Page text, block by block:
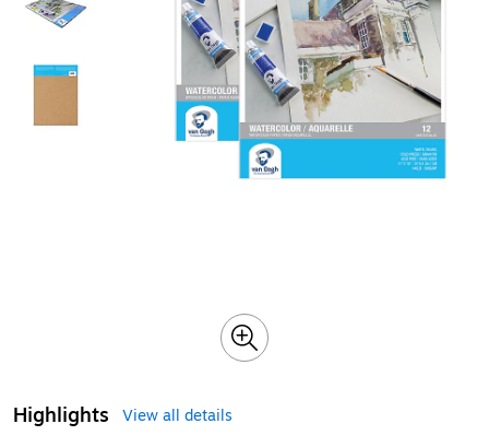
Highlights
View all details